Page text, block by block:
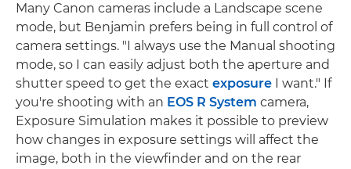
Many Canon cameras include a Landscape scene
mode, but Benjamin prefers being in full control of
camera settings. "I always use the Manual shooting
mode, so I can easily adjust both the aperture and
shutter speed to get the exact exposure I want." If
you're shooting with an EOS R System camera,
Exposure Simulation makes it possible to preview
how changes in exposure settings will affect the
image, both in the viewfinder and on the rear